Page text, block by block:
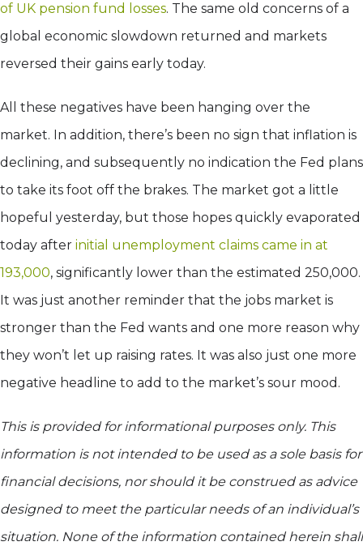
of UK pension fund losses. The same old concerns of a
global economic slowdown returned and markets
reversed their gains early today.
All these negatives have been hanging over the
market. In addition, there’s been no sign that inflation is
declining, and subsequently no indication the Fed plans
to take its foot off the brakes. The market got a little
hopeful yesterday, but those hopes quickly evaporated
today after initial unemployment claims came in at
193,000, significantly lower than the estimated 250,000.
It was just another reminder that the jobs market is
stronger than the Fed wants and one more reason why
they won’t let up raising rates. It was also just one more
negative headline to add to the market’s sour mood.
This is provided for informational purposes only. This
information is not intended to be used as a sole basis for
financial decisions, nor should it be construed as advice
designed to meet the particular needs of an individual’s
situation. None of the information contained herein shall